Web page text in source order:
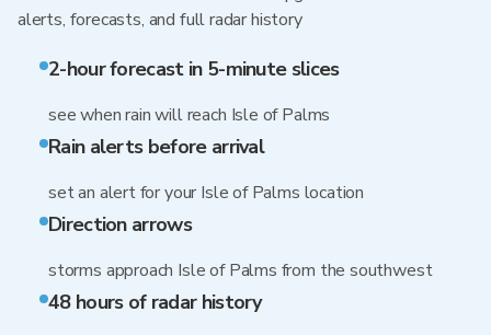
alerts, forecasts, and full radar history
2-hour forecast in 5-minute slices
see when rain will reach Isle of Palms
Rain alerts before arrival
set an alert for your Isle of Palms location
Direction arrows
storms approach Isle of Palms from the southwest
48 hours of radar history